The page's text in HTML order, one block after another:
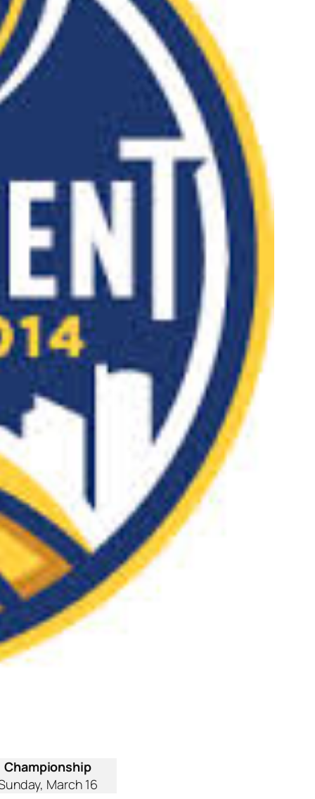
Championship
March 16